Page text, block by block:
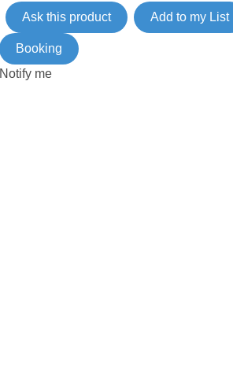
Ask this product Add to my List
Booking
Notify me